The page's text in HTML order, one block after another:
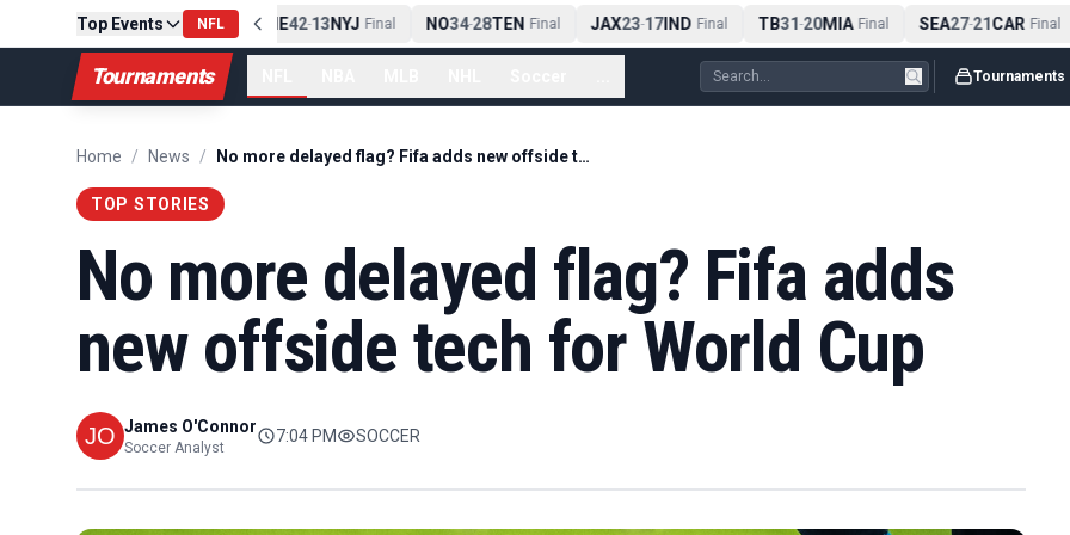
Top Events NFL
PIT13-10CLE Final NE42-13NYJ Final NO34-28TEN Final JAX23-17IND Final TB31-20MIA Final SEA27-21CAR Final
Tournaments Tournaments
Home / News / No more delayed flag? Fifa adds new offside tech for World Cup
TOP STORIES
No more delayed flag? Fifa adds
new offside tech for World Cup
James O'Connor
Soccer Analyst
7:04 PM SOCCER